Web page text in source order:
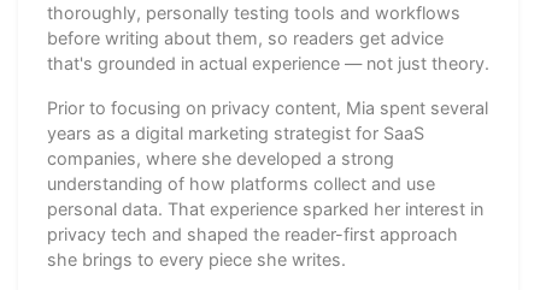
thoroughly, personally testing tools and workflows
before writing about them, so readers get advice
that's grounded in actual experience — not just theory.
Prior to focusing on privacy content, Mia spent several
years as a digital marketing strategist for SaaS
companies, where she developed a strong
understanding of how platforms collect and use
personal data. That experience sparked her interest in
privacy tech and shaped the reader-first approach
she brings to every piece she writes.